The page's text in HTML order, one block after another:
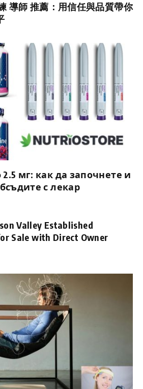
導師 推薦：用信任與品質帶你
мг: как да започнете и
с лекар
Valley Established
Sale with Direct Owner